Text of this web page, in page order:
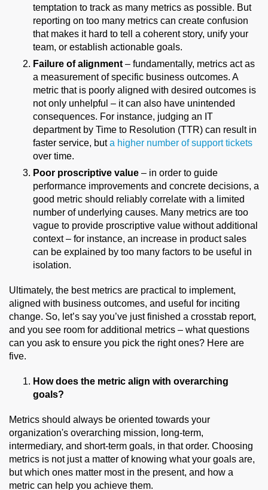
temptation to track as many metrics as possible. But
reporting on too many metrics can create confusion
that makes it hard to tell a coherent story, unify your
team, or establish actionable goals.
Failure of alignment – fundamentally, metrics act as
a measurement of specific business outcomes. A
metric that is poorly aligned with desired outcomes is
not only unhelpful – it can also have unintended
consequences. For instance, judging an IT
department by Time to Resolution (TTR) can result in
faster service, buta higher number of support tickets
over time.
Poor proscriptive value – in order to guide
performance improvements and concrete decisions, a
good metric should reliably correlate with a limited
number of underlying causes. Many metrics are too
vague to provide proscriptive value without additional
context – for instance, an increase in product sales
can be explained by too many factors to be useful in
isolation.
Ultimately, the best metrics are practical to implement,
aligned with business outcomes, and useful for inciting
change. So, let’s say you’ve just finished a crosstab report,
and you see room for additional metrics – what questions
can you ask to ensure you pick the right ones? Here are
five.
How does the metric align with overarching
goals?
Metrics should always be oriented towards your
organization's overarching mission, long-term,
intermediary, and short-term goals, in that order. Choosing
metrics is not just a matter of knowing what your goals are,
but which ones matter most in the present, and how a
metric can help you achieve them.